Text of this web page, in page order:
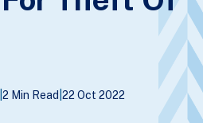
2 Min Read 22 Oct 2022